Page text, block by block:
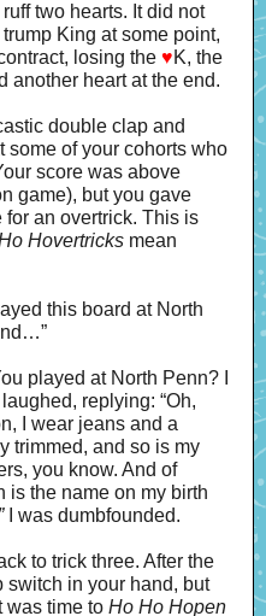
two hearts. It did not
King at some point,
losing the ♥K, the
another heart at the end.
double clap and
some of your cohorts who
score was above
game), but you gave
an overtrick. This is
Hovertricks mean
this board at North
played at North Penn? I
replying: “Oh,
I wear jeans and a
trimmed, and so is my
you know. And of
is the name on my birth
”I was dumbfounded.
to trick three. After the
switch in your hand, but
was time to Ho Ho Hopen